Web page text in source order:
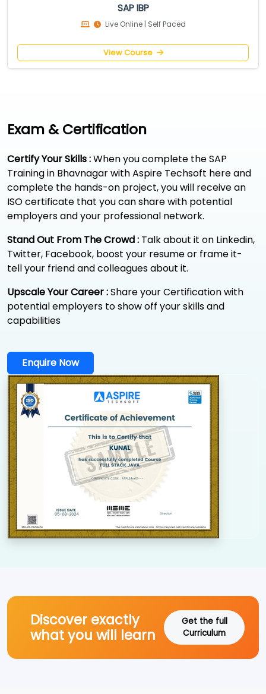
SAP IBP
Live Online | Self Paced
View Course
Exam & Certification
Certify Your Skills :When you complete the SAP
Training in Bhavnagar with Aspire Techsoft here and
complete the hands-on project, you will receive an
ISO certificate that you can share with potential
employers and your professional network.
Stand Out From The Crowd : Talk about it on Linkedin,
Twitter, Facebook, boost your resume or frame it-
tell your friend and colleagues about it.
Upscale Your Career :Share your Certification with
potential employers to show off your skills and
capabilities
Enquire Now
Discover exactly
what you will learn
Get the full
Curriculum